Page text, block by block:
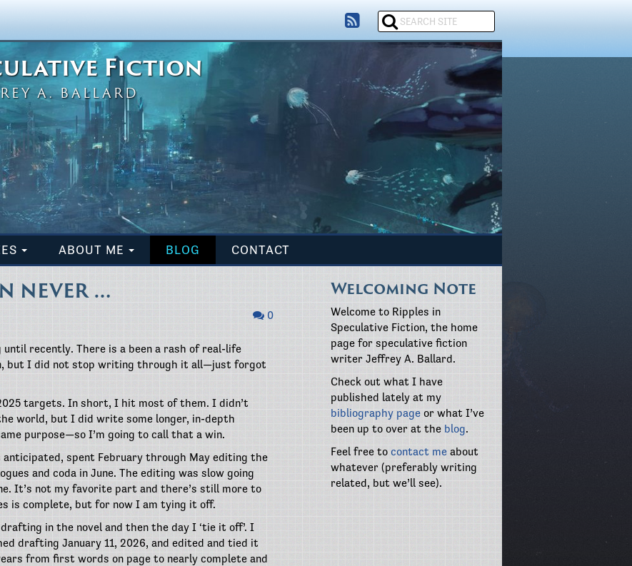
Fiction
A. BALLARD
ABOUT ME BLOG CONTACT
NEVER …
0
recently. There is a been a rash of real-life
but I did not stop writing through it all—just forgot
targets. In short, I hit most of them. I didn’t
world, but I did write some longer, in-depth
purpose—so I’m going to call that a win.
spent February through May editing the
and coda in June. The editing was slow going
It’s not my favorite part and there’s still more to
is complete, but for now I am tying it off.
in the novel and then the day I ‘tie it off’. I
drafting January 11, 2026, and edited and tied it
from first words on page to nearly complete and
Welcoming Note
Welcome to Ripples in
Speculative Fiction, the home
page for speculative fiction
writer Jeffrey A. Ballard.
Check out what I have
published lately at my
bibliography pageor what I’ve
been up to over at the blog.
Feel free to contact meabout
whatever (preferably writing
related, but we’ll see).